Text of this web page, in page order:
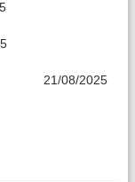
21/08/2025